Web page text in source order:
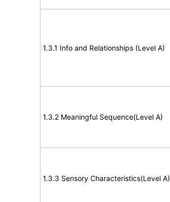
1.3.1 Info and Relationships (Level A)
1.3.2 Meaningful Sequence(Level A)
1.3.3 Sensory Characteristics(Level A)